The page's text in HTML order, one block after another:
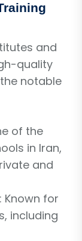
and
quality
notable
of the
in Iran,
and
: Known for
including